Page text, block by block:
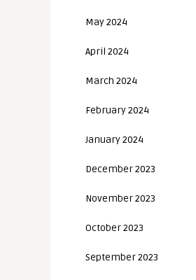
May 2024
April 2024
March 2024
February 2024
January 2024
December 2023
November 2023
October 2023
September 2023